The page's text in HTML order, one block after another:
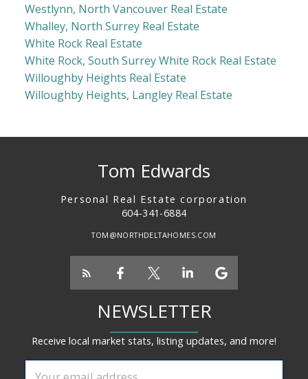
Westlynn, North Vancouver Real Estate
Whalley, North Surrey Real Estate
White Rock Real Estate
White Rock, South Surrey White Rock Real Estate
Willoughby Heights Real Estate
Willoughby Heights, Langley Real Estate
Tom Edwards
Personal Real Estate corporation
604-341-6884
TOM@NORTHDELTAHOMES.COM
NEWSLETTER
Receive local market stats, listing updates, and more!